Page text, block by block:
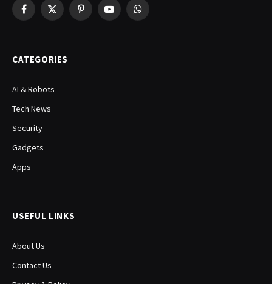
Facebook
X
PinterestYouTubeWhatsApp
CATEGORIES
AI & Robots
Tech News
Security
Gadgets
Apps
USEFUL LINKS
About Us
Contact Us